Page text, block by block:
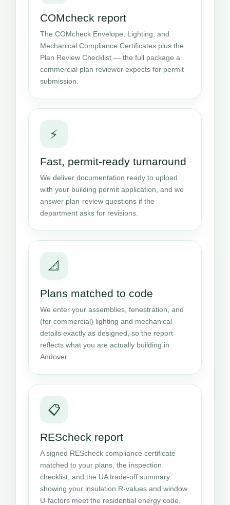
COMcheck report
The COMcheck Envelope, Lighting, and
Mechanical Compliance Certificates plus the
Plan Review Checklist — the full package a
commercial plan reviewer expects for permit
submission.
⚡
Fast, permit-ready turnaround
We deliver documentation ready to upload
with your building permit application, and we
answer plan-review questions if the
department asks for revisions.
📐
Plans matched to code
We enter your assemblies, fenestration, and
(for commercial) lighting and mechanical
details exactly as designed, so the report
reflects what you are actually building in
Andover.
📋
REScheck report
A signed REScheck compliance certificate
matched to your plans, the inspection
checklist, and the UA trade-off summary
showing your insulation R-values and window
U-factors meet the residential energy code.